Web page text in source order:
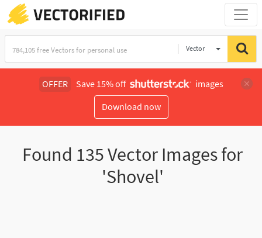
Vector
OFFER Save 15% off
images
Download now
Found 135Vector Images for
'Shovel'